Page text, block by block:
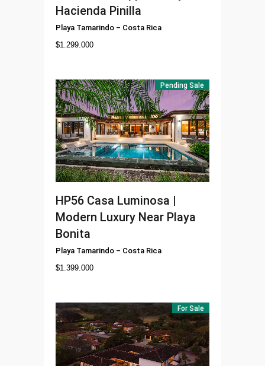
Hacienda Pinilla
Playa Tamarindo – Costa Rica
$1.299.000
Pending Sale
HP56 Casa Luminosa |
Modern Luxury Near Playa
Bonita
Playa Tamarindo – Costa Rica
$1.399.000
For Sale